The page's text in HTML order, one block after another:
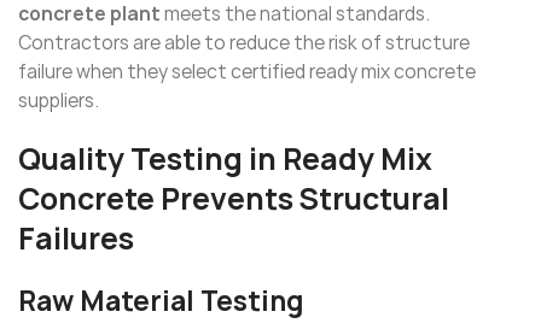
concrete plantmeets the national standards.
Contractors are able to reduce the risk of structure
failure when they select certified ready mix concrete
suppliers.
Quality Testing in Ready Mix
Concrete Prevents Structural
Failures
Raw Material Testing